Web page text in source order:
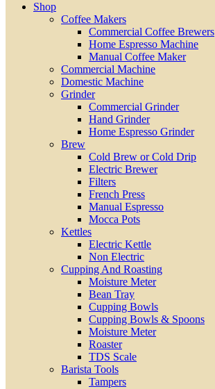
Shop
Coffee Makers
Commercial Coffee Brewers
Home Espresso Machine
Manual Coffee Maker
Commercial Machine
Domestic Machine
Grinder
Commercial Grinder
Hand Grinder
Home Espresso Grinder
Brew
Cold Brew or Cold Drip
Electric Brewer
Filters
French Press
Manual Espresso
Mocca Pots
Kettles
Electric Kettle
Non Electric
Cupping And Roasting
Moisture Meter
Bean Tray
Cupping Bowls
Cupping Bowls & Spoons
Moisture Meter
Roaster
TDS Scale
Barista Tools
Tampers